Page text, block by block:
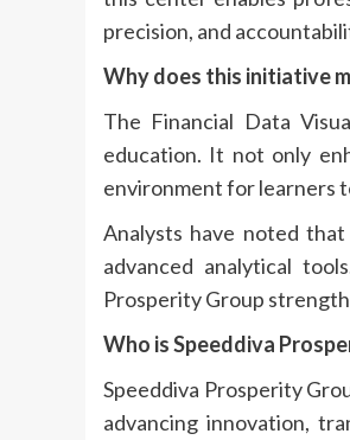
precision, and
Why does this initiative
The Financial Data
education. It not only
environment for learners
Analysts have noted
advanced analytical
Prosperity Group
Who is Speeddiva
Speeddiva Prosperity
advancing innovation,